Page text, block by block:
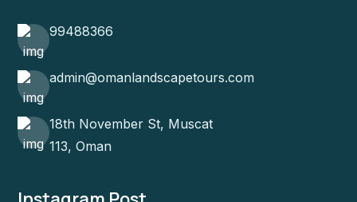
99488366
admin@omanlandscapetours.com
18th November St, Muscat
113, Oman